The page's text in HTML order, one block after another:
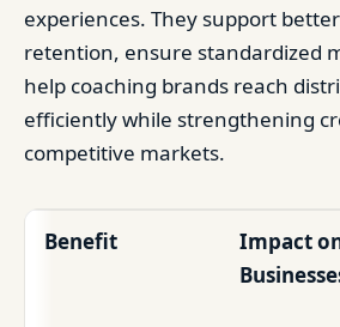
experiences. They support
retention, ensure standardized
help coaching brands reach
efficiently while strengthening
competitive markets.
Benefit
Impact